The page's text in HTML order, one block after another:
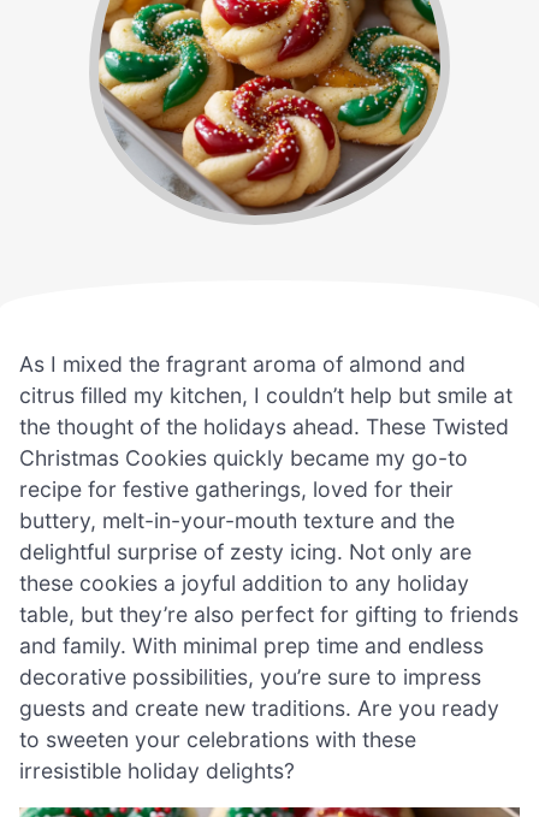
As I mixed the fragrant aroma of almond and
citrus filled my kitchen, I couldn’t help but smile at
the thought of the holidays ahead. These Twisted
Christmas Cookies quickly became my go-to
recipe for festive gatherings, loved for their
buttery, melt-in-your-mouth texture and the
delightful surprise of zesty icing. Not only are
these cookies a joyful addition to any holiday
table, but they’re also perfect for gifting to friends
and family. With minimal prep time and endless
decorative possibilities, you’re sure to impress
guests and create new traditions. Are you ready
to sweeten your celebrations with these
irresistible holiday delights?